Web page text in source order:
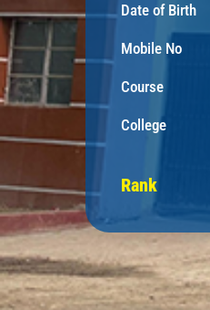
Date of Birth
Mobile No
Course
College
Rank